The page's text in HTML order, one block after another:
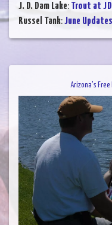
J. D. Dam Lake: Trout at JD
Russel Tank:June
Arizona's Free